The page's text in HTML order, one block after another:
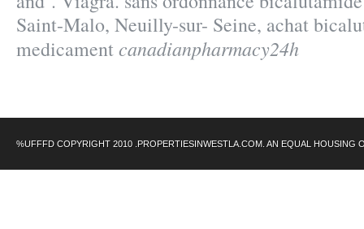
Saint-Malo, Neuilly-sur- Seine, achat
medicamentcanadianpharmacy24h
%UFFFD COPYRIGHT 2010 .PROPERTIESINWESTLA.COM. AN EQUAL HOUSING